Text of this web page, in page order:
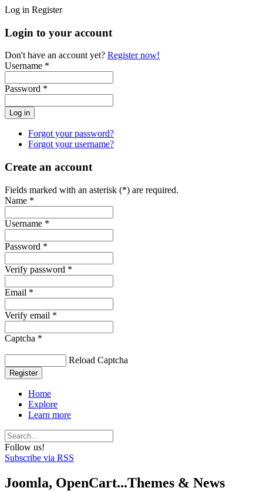
Log in Register
Login to your account
Don't have an account yet? Register now!
Username *
Password *
Forgot your password?
Forgot your username?
Create an account
Fields marked with an asterisk (*) are required.
Name *
Username *
Password *
Verify password *
Email *
Verify email *
Captcha *
Reload Captcha
Register
Home
Explore
Learn more
Follow us!
Subscribe via RSS
Joomla, OpenCart...Themes & News